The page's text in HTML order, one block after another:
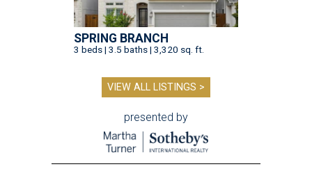
SPRING BRANCH
3 beds | 3.5 baths | 3,320 sq. ft.
VIEW ALL LISTINGS >
presented by